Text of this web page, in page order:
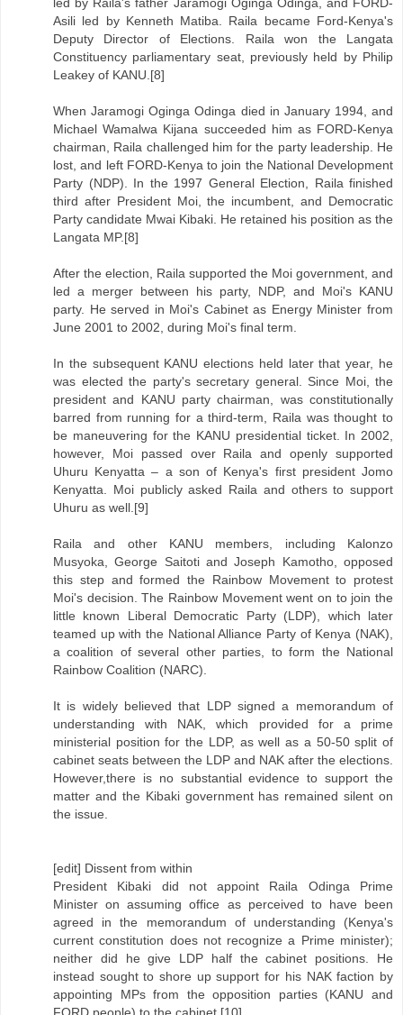
led by Raila's father Jaramogi Oginga Odinga, and FORD-
Asili led by Kenneth Matiba. Raila became Ford-Kenya's
Deputy Director of Elections. Raila won the Langata
Constituency parliamentary seat, previously held by Philip
Leakey of KANU.[8]
When Jaramogi Oginga Odinga died in January 1994, and
Michael Wamalwa Kijana succeeded him as FORD-Kenya
chairman, Raila challenged him for the party leadership. He
lost, and left FORD-Kenya to join the National Development
Party (NDP). In the 1997 General Election, Raila finished
third after President Moi, the incumbent, and Democratic
Party candidate Mwai Kibaki. He retained his position as the
Langata MP.[8]
After the election, Raila supported the Moi government, and
led a merger between his party, NDP, and Moi's KANU
party. He served in Moi's Cabinet as Energy Minister from
June 2001 to 2002, during Moi's final term.
In the subsequent KANU elections held later that year, he
was elected the party's secretary general. Since Moi, the
president and KANU party chairman, was constitutionally
barred from running for a third-term, Raila was thought to
be maneuvering for the KANU presidential ticket. In 2002,
however, Moi passed over Raila and openly supported
Uhuru Kenyatta – a son of Kenya's first president Jomo
Kenyatta. Moi publicly asked Raila and others to support
Uhuru as well.[9]
Raila and other KANU members, including Kalonzo
Musyoka, George Saitoti and Joseph Kamotho, opposed
this step and formed the Rainbow Movement to protest
Moi's decision. The Rainbow Movement went on to join the
little known Liberal Democratic Party (LDP), which later
teamed up with the National Alliance Party of Kenya (NAK),
a coalition of several other parties, to form the National
Rainbow Coalition (NARC).
It is widely believed that LDP signed a memorandum of
understanding with NAK, which provided for a prime
ministerial position for the LDP, as well as a 50-50 split of
cabinet seats between the LDP and NAK after the elections.
However,there is no substantial evidence to support the
matter and the Kibaki government has remained silent on
the issue.
[edit] Dissent from within
President Kibaki did not appoint Raila Odinga Prime
Minister on assuming office as perceived to have been
agreed in the memorandum of understanding (Kenya's
current constitution does not recognize a Prime minister);
neither did he give LDP half the cabinet positions. He
instead sought to shore up support for his NAK faction by
appointing MPs from the opposition parties (KANU and